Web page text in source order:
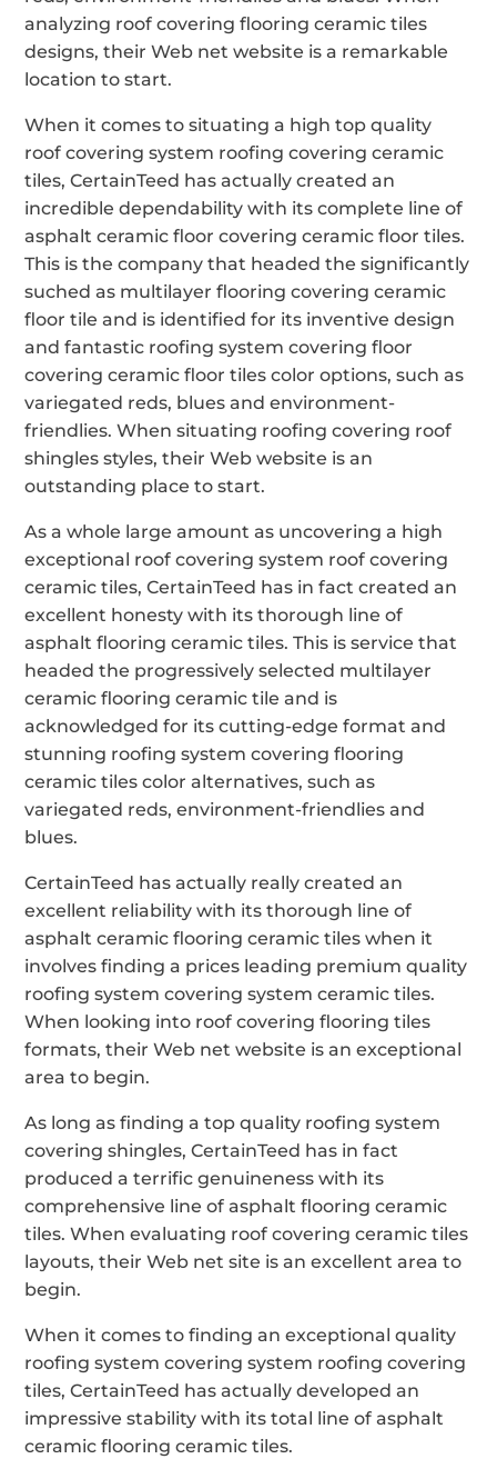
analyzing roof covering flooring ceramic tiles
designs, their Web net website is a remarkable
location to start.
When it comes to situating a high top quality
roof covering system roofing covering ceramic
tiles, CertainTeed has actually created an
incredible dependability with its complete line of
asphalt ceramic floor covering ceramic floor tiles.
This is the company that headed the significantly
suched as multilayer flooring covering ceramic
floor tile and is identified for its inventive design
and fantastic roofing system covering floor
covering ceramic floor tiles color options, such as
variegated reds, blues and environment-
friendlies. When situating roofing covering roof
shingles styles, their Web website is an
outstanding place to start.
As a whole large amount as uncovering a high
exceptional roof covering system roof covering
ceramic tiles, CertainTeed has in fact created an
excellent honesty with its thorough line of
asphalt flooring ceramic tiles. This is service that
headed the progressively selected multilayer
ceramic flooring ceramic tile and is
acknowledged for its cutting-edge format and
stunning roofing system covering flooring
ceramic tiles color alternatives, such as
variegated reds, environment-friendlies and
blues.
CertainTeed has actually really created an
excellent reliability with its thorough line of
asphalt ceramic flooring ceramic tiles when it
involves finding a prices leading premium quality
roofing system covering system ceramic tiles.
When looking into roof covering flooring tiles
formats, their Web net website is an exceptional
area to begin.
As long as finding a top quality roofing system
covering shingles, CertainTeed has in fact
produced a terrific genuineness with its
comprehensive line of asphalt flooring ceramic
tiles. When evaluating roof covering ceramic tiles
layouts, their Web net site is an excellent area to
begin.
When it comes to finding an exceptional quality
roofing system covering system roofing covering
tiles, CertainTeed has actually developed an
impressive stability with its total line of asphalt
ceramic flooring ceramic tiles.